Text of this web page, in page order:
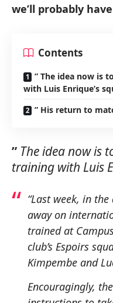
we’ll probably
Contents
” The idea now is
with Luis Enrique’s
” His return to
” The idea now is
training with Luis
“Last week, in
away on
trained at
club’s Espoirs
Kimpembe and
Encouragingly,